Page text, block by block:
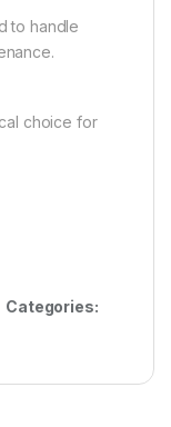
to handle
choice for
Categories: